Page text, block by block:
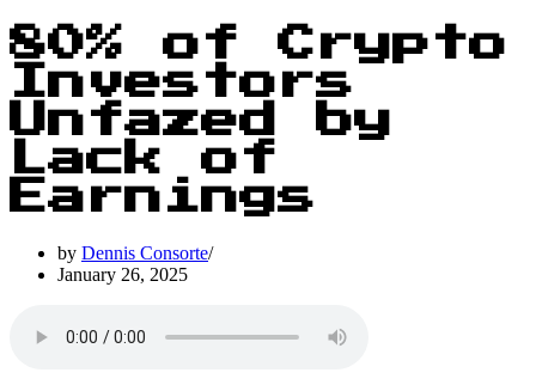
80% of Crypto
Investors
Unfazed by
Lack of
Earnings
by Dennis Consorte
January 26, 2025